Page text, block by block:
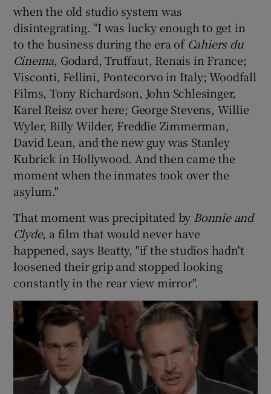
when the old studio system was
disintegrating. "I was lucky enough to get in
to the business during the era of Cahiers du
Cinema, Godard, Truffaut, Renais in France;
Visconti, Fellini, Pontecorvo in Italy; Woodfall
Films, Tony Richardson, John Schlesinger,
Karel Reisz over here; George Stevens, Willie
Wyler, Billy Wilder, Freddie Zimmerman,
David Lean, and the new guy was Stanley
Kubrick in Hollywood. And then came the
moment when the inmates took over the
asylum."
That moment was precipitated by Bonnie and
Clyde, a film that would never have
happened, says Beatty, "if the studios hadn't
loosened their grip and stopped looking
constantly in the rear view mirror".